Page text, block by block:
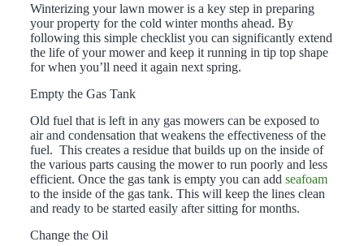
Winterizing your lawn mower is a key step in preparing
your property for the cold winter months ahead. By
following this simple checklist you can significantly extend
the life of your mower and keep it running in tip top shape
for when you’ll need it again next spring.
Empty the Gas Tank
Old fuel that is left in any gas mowers can be exposed to
air and condensation that weakens the effectiveness of the
fuel. This creates a residue that builds up on the inside of
the various parts causing the mower to run poorly and less
efficient. Once the gas tank is empty you can add seafoam
to the inside of the gas tank. This will keep the lines clean
and ready to be started easily after sitting for months.
Change the Oil